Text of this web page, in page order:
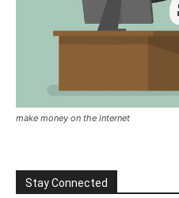
make money on the internet
Stay Connected